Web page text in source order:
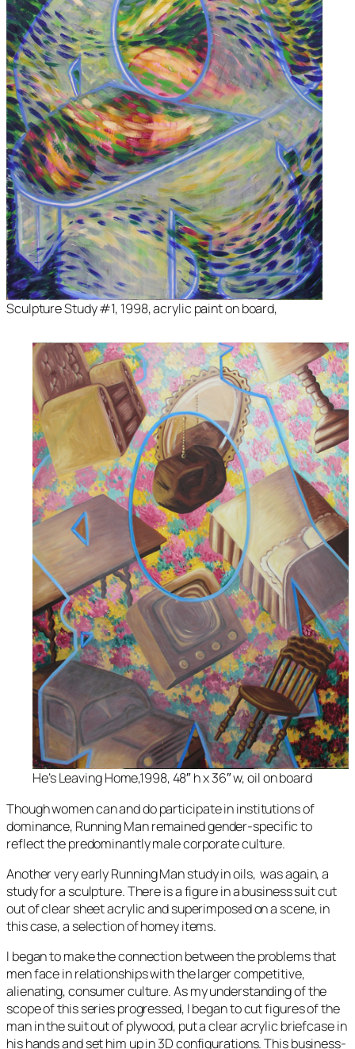
Sculpture Study #1, 1998, acrylic paint on board,
He’s Leaving Home,1998, 48″ h x 36″ w, oil on board
Though women can and do participate in institutions of
dominance, Running Manremained gender-specific to
reflect the predominantly male corporate culture.
Another very earlyRunning Manstudy in oils, was again, a
study for a sculpture. There is a figure in a business suit cut
out of clear sheet acrylic and superimposed on a scene, in
this case, a selection of homey items.
I began to make the connection between the problems that
men face in relationships with the larger competitive,
alienating, consumer culture. As my understanding of the
scope of this series progressed, I began to cut figures of the
man in the suit out of plywood, put a clear acrylic briefcase in
his hands and set him up in 3D configurations. This business-